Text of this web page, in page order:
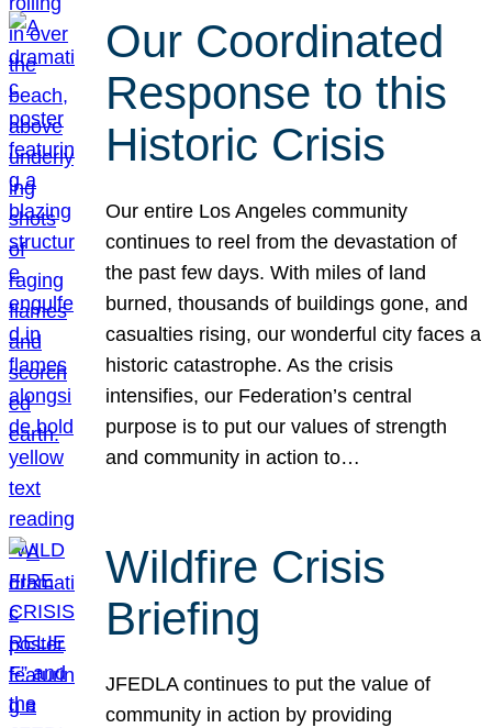
Our Coordinated
Response to this
Historic Crisis
Our entire Los Angeles community
continues to reel from the devastation of
the past few days. With miles of land
burned, thousands of buildings gone, and
casualties rising, our wonderful city faces a
historic catastrophe. As the crisis
intensifies, our Federation’s central
purpose is to put our values of strength
and community in action to…
Wildfire Crisis
Briefing
JFEDLA continues to put the value of
community in action by providing